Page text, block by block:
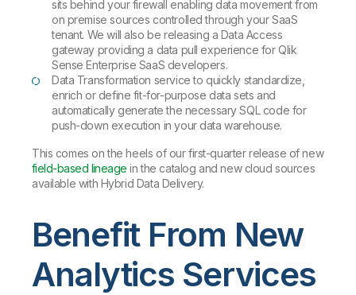
sits behind your firewall enabling data movement from
on premise sources controlled through your SaaS
tenant. We will also be releasing a Data Access
gateway providing a data pull experience for Qlik
Sense Enterprise SaaS developers.
Data Transformation service to quickly standardize,
enrich or define fit-for-purpose data sets and
automatically generate the necessary SQL code for
push-down execution in your data warehouse.
This comes on the heels of our first-quarter release of new
field-based lineage in the catalog and new cloud sources
available with Hybrid Data Delivery.
Benefit From New
Analytics Services